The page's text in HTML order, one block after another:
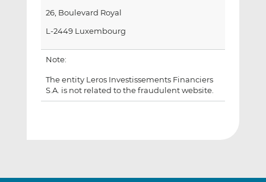
26, Boulevard Royal
L-2449 Luxembourg
Note:
The entity Leros Investissements Financiers
S.A. is not related to the fraudulent website.